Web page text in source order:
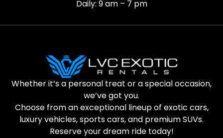
Daily: 9 am – 7 pm
Whether it’s a personal treat or a special occasion,
we’ve got you.
Choose from an exceptional lineup of exotic cars,
luxury vehicles, sports cars, and premium SUVs.
Reserve your dream ride today!